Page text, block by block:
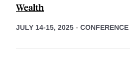
Wealth
JULY 14-15, 2025 - CONFERENCE